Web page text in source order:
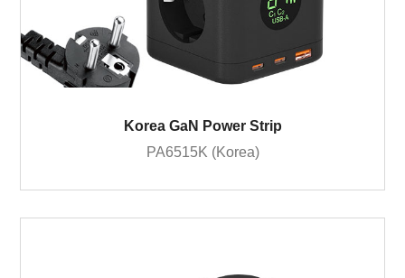
Korea GaN Power Strip
PA6515K (Korea)